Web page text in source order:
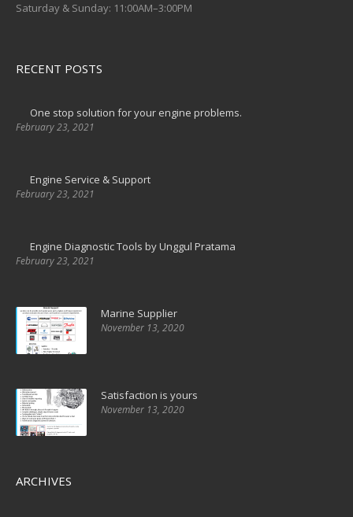
Saturday & Sunday: 11:00AM–3:00PM
RECENT POSTS
One stop solution for your engine problems.
February 23, 2021
Engine Service & Support
February 23, 2021
Engine Diagnostic Tools by Unggul Pratama
February 23, 2021
Marine Supplier
November 13, 2020
Satisfaction is yours
November 13, 2020
ARCHIVES